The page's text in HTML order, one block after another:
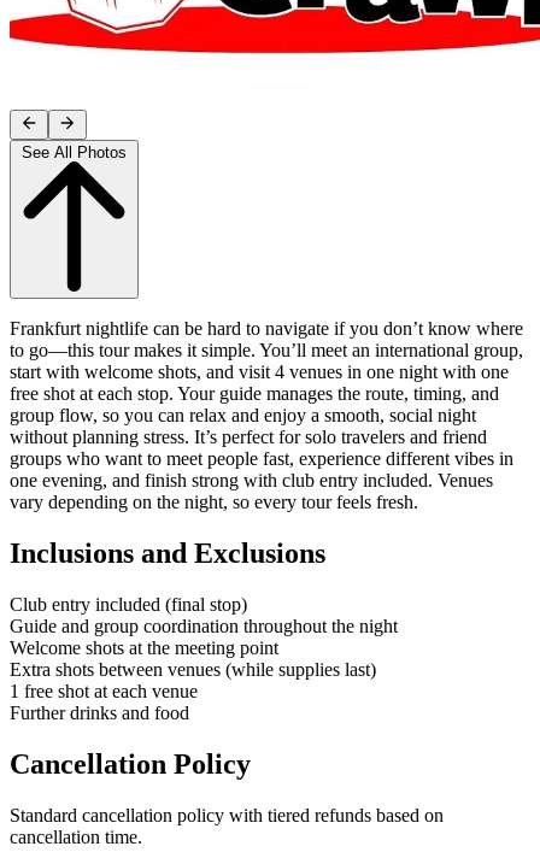
Frankfurt nightlife can be hard to navigate if you don’t know where
to go—this tour makes it simple. You’ll meet an international group,
start with welcome shots, and visit 4 venues in one night with one
free shot at each stop. Your guide manages the route, timing, and
group flow, so you can relax and enjoy a smooth, social night
without planning stress. It’s perfect for solo travelers and friend
groups who want to meet people fast, experience different vibes in
one evening, and finish strong with club entry included. Venues
vary depending on the night, so every tour feels fresh.
Inclusions and Exclusions
Club entry included (final stop)
Guide and group coordination throughout the night
Welcome shots at the meeting point
Extra shots between venues (while supplies last)
1 free shot at each venue
Further drinks and food
Cancellation Policy
Standard cancellation policy with tiered refunds based on
cancellation time.